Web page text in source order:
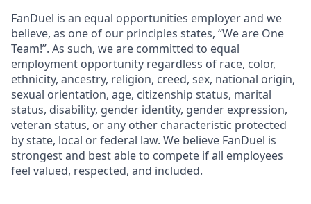
FanDuel is an equal opportunities employer and we
believe, as one of our principles states, “We are One
Team!”. As such, we are committed to equal
employment opportunity regardless of race, color,
ethnicity, ancestry, religion, creed, sex, national origin,
sexual orientation, age, citizenship status, marital
status, disability, gender identity, gender expression,
veteran status, or any other characteristic protected
by state, local or federal law. We believe FanDuel is
strongest and best able to compete if all employees
feel valued, respected, and included.